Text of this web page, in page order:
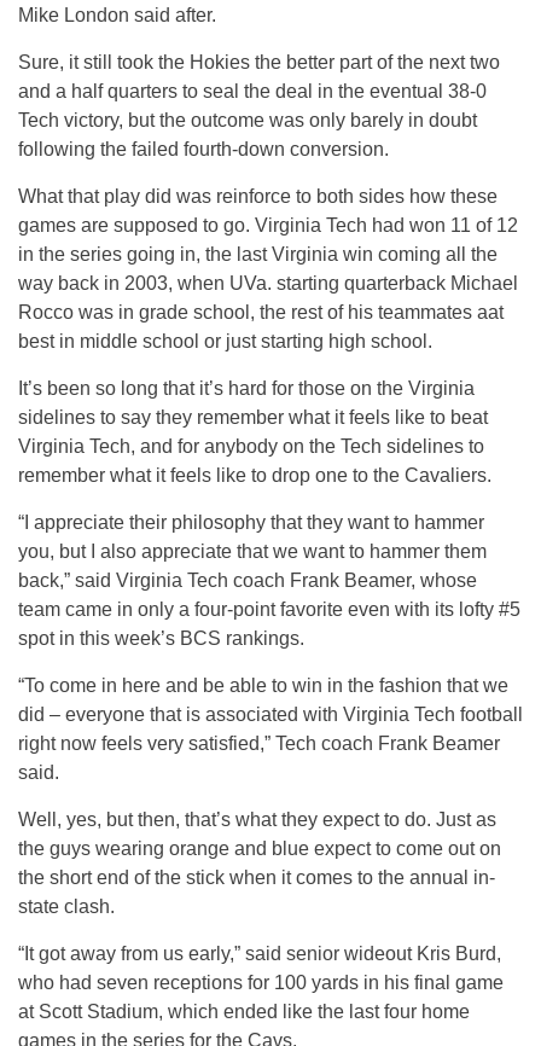
Mike London said after.
Sure, it still took the Hokies the better part of the next two
and a half quarters to seal the deal in the eventual 38-0
Tech victory, but the outcome was only barely in doubt
following the failed fourth-down conversion.
What that play did was reinforce to both sides how these
games are supposed to go. Virginia Tech had won 11 of 12
in the series going in, the last Virginia win coming all the
way back in 2003, when UVa. starting quarterback Michael
Rocco was in grade school, the rest of his teammates aat
best in middle school or just starting high school.
It’s been so long that it’s hard for those on the Virginia
sidelines to say they remember what it feels like to beat
Virginia Tech, and for anybody on the Tech sidelines to
remember what it feels like to drop one to the Cavaliers.
“I appreciate their philosophy that they want to hammer
you, but I also appreciate that we want to hammer them
back,” said Virginia Tech coach Frank Beamer, whose
team came in only a four-point favorite even with its lofty #5
spot in this week’s BCS rankings.
“To come in here and be able to win in the fashion that we
did – everyone that is associated with Virginia Tech football
right now feels very satisfied,” Tech coach Frank Beamer
said.
Well, yes, but then, that’s what they expect to do. Just as
the guys wearing orange and blue expect to come out on
the short end of the stick when it comes to the annual in-
state clash.
“It got away from us early,” said senior wideout Kris Burd,
who had seven receptions for 100 yards in his final game
at Scott Stadium, which ended like the last four home
games in the series for the Cavs.